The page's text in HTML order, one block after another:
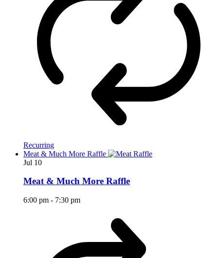
Recurring
Meat & Much More Raffle
Jul 10
Meat & Much More Raffle
6:00 pm - 7:30 pm